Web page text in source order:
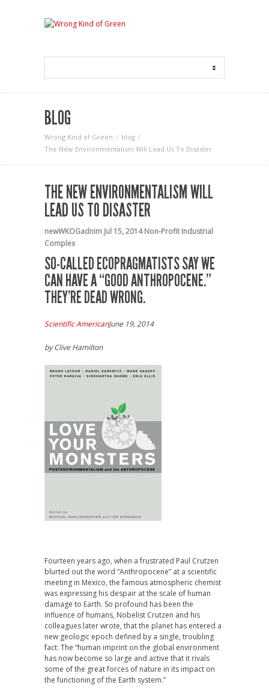
BLOG
Wrong Kind of Green
blog
The New Environmentalism Will Lead Us To Disaster
THE NEW ENVIRONMENTALISM WILL
LEAD US TO DISASTER
newWKOGadnim Jul 15, 2014 Non-Profit Industrial
Complex
SO-CALLED ECOPRAGMATISTS SAY WE
CAN HAVE A “GOOD ANTHROPOCENE.”
THEY’RE DEAD WRONG.
Scientific AmericanJune 19, 2014
by Clive Hamilton
Fourteen years ago, when a frustrated Paul Crutzen
blurted out the word “Anthropocene” at a scientific
meeting in Mexico, the famous atmospheric chemist
was expressing his despair at the scale of human
damage to Earth. So profound has been the
influence of humans, Nobelist Crutzen and his
colleagues later wrote, that the planet has entered a
new geologic epoch defined by a single, troubling
fact: The “human imprint on the global environment
has now become so large and active that it rivals
some of the great forces of nature in its impact on
the functioning of the Earth system.”